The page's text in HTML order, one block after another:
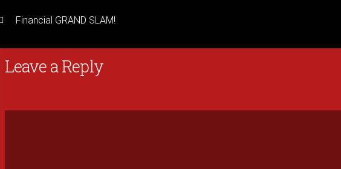
Financial GRAND SLAM!
Leave a Reply